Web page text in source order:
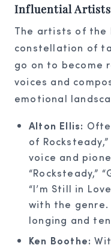
Influential
The artists of the
constellation of
go on to become
voices and
emotional
Alton Ellis:
of
voice and
“Rocksteady,”
“I’m Still in
with the
longing and
Ken Boothe: